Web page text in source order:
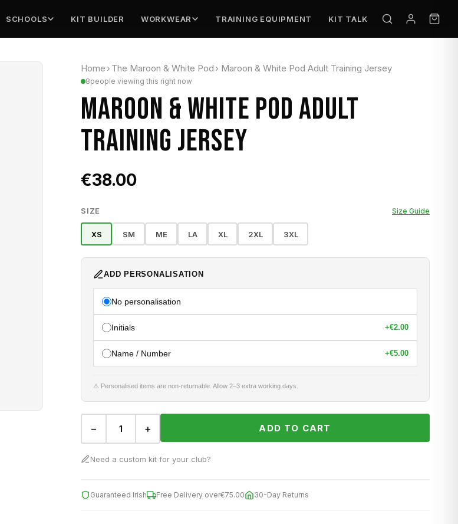
SCHOOLS KIT BUILDER WORKWEAR TRAINING EQUIPMENT KIT TALK
Home › The Maroon & White Pod › Maroon & White Pod Adult Training Jersey
8people viewing this right now
MAROON & WHITE POD ADULT
TRAINING JERSEY
€38.00
SIZE Size Guide
XS SM ME LA XL 2XL 3XL
ADD PERSONALISATION
No personalisation
Initials +€2.00
Name / Number +€5.00
⚠ Personalised items are non-returnable. Allow 2–3 extra working days.
− + ADD TO CART
Need a custom kit for your club?
Guaranteed Irish Free Delivery over€75.00 30-Day Returns